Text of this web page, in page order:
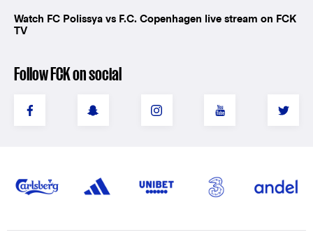
Watch FC Polissya vs F.C. Copenhagen live stream on FCK
TV
Follow FCK on social